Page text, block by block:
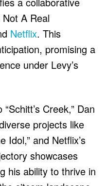
A Real
Netflix. This
promising a
under Levy’s
Creek,” Dan
projects like
Idol,” and Netflix’s
showcases
his ability to thrive in